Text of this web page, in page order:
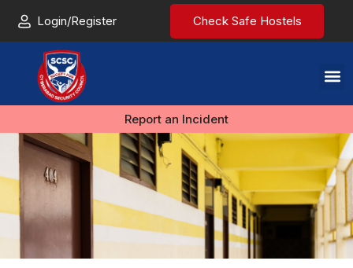
Login/Register Check Safe Hostels
Report an Incident